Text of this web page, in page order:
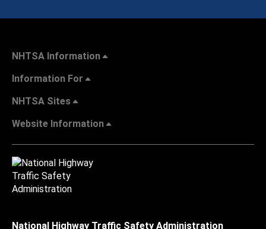
NHTSA Information
Information For
NHTSA Sites
Website Information
National Highway Traffic Safety Administration